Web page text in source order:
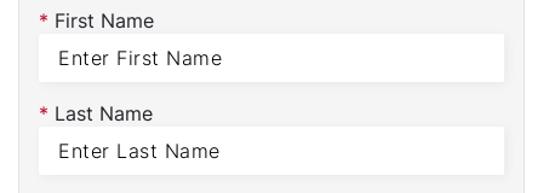
* First Name
* Last Name